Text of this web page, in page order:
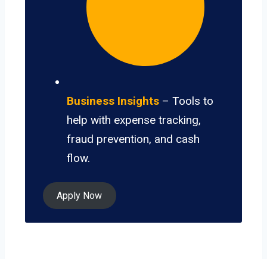
Business Insights – Tools to
help with expense tracking,
fraud prevention, and cash
flow.
Apply Now